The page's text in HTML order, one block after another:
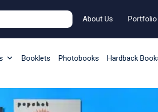
About Us Portfolio
Booklets Photobooks Hardback